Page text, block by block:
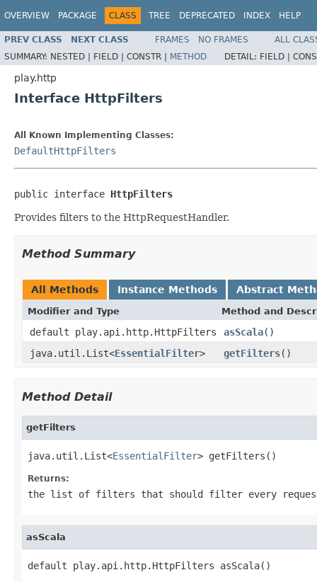
OVERVIEW PACKAGE CLASS TREE DEPRECATED INDEX HELP
PREV CLASS NEXT CLASS FRAMES NO FRAMES
ALL
SUMMARY: NESTED | FIELD | CONSTR | METHOD DETAIL: FIELD |
play.http
Interface HttpFilters
All Known Implementing Classes:
DefaultHttpFilters
public interface HttpFilters
Provides filters to the HttpRequestHandler.
Method Summary
All Methods Instance Methods Abstract
Modifier and Type Method and
default play.api.http.HttpFilters asScala()
java.util.List<EssentialFilter> getFilters()
Method Detail
getFilters
java.util.List<EssentialFilter> getFilters()
Returns:
the list of filters that should filter every
asScala
default play.api.http.HttpFilters asScala()